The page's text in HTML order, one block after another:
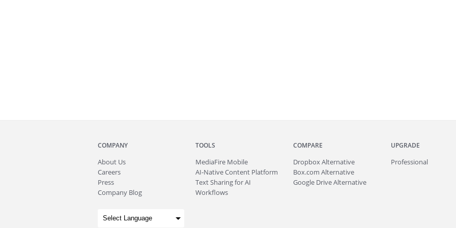
COMPANY
About Us
Careers
Press
Company Blog
TOOLS
MediaFire Mobile
AI-Native Content Platform
Text Sharing for AI
Workflows
COMPARE
Dropbox Alternative
Box.com Alternative
Google Drive Alternative
UPGRADE
Professional